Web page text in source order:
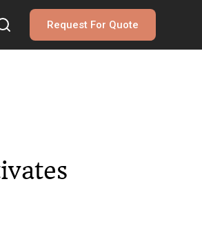
Request For Quote